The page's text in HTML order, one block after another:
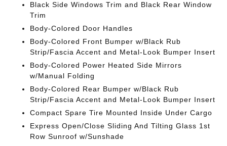
Black Side Windows Trim and Black Rear Window
Trim
Body-Colored Door Handles
Body-Colored Front Bumper w/Black Rub
Strip/Fascia Accent and Metal-Look Bumper Insert
Body-Colored Power Heated Side Mirrors
w/Manual Folding
Body-Colored Rear Bumper w/Black Rub
Strip/Fascia Accent and Metal-Look Bumper Insert
Compact Spare Tire Mounted Inside Under Cargo
Express Open/Close Sliding And Tilting Glass 1st
Row Sunroof w/Sunshade